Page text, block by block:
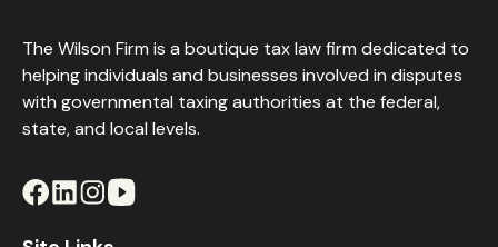
The Wilson Firm is a boutique tax law firm dedicated to
helping individuals and businesses involved in disputes
with governmental taxing authorities at the federal,
state, and local levels.